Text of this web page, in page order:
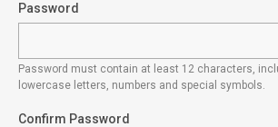
Password
Password must contain at least 12 characters,
lowercase letters, numbers and special symbols.
Confirm Password